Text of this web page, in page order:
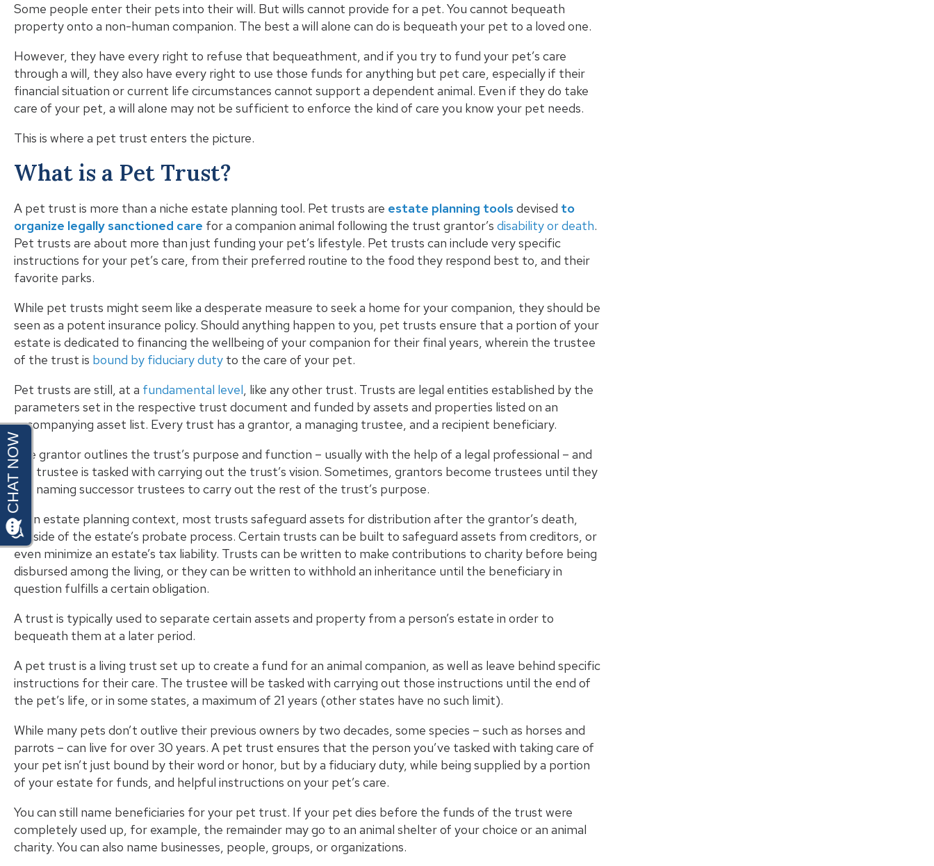
Some people enter their pets into their will. But wills cannot provide for a pet. You cannot bequeath
property onto a non-human companion. The best a will alone can do is bequeath your pet to a loved one.
However, they have every right to refuse that bequeathment, and if you try to fund your pet’s care
through a will, they also have every right to use those funds for anything but pet care, especially if their
financial situation or current life circumstances cannot support a dependent animal. Even if they do take
care of your pet, a will alone may not be sufficient to enforce the kind of care you know your pet needs.
This is where a pet trust enters the picture.
What is a Pet Trust?
A pet trust is more than a niche estate planning tool. Pet trusts are estate planning toolsdevised to
organize legally sanctioned care for a companion animal following the trust grantor’s disability or death.
Pet trusts are about more than just funding your pet’s lifestyle. Pet trusts can include very specific
instructions for your pet’s care, from their preferred routine to the food they respond best to, and their
favorite parks.
While pet trusts might seem like a desperate measure to seek a home for your companion, they should be
seen as a potent insurance policy. Should anything happen to you, pet trusts ensure that a portion of your
estate is dedicated to financing the wellbeing of your companion for their final years, wherein the trustee
of the trust is bound by fiduciary duty to the care of your pet.
Pet trusts are still, at a fundamental level, like any other trust. Trusts are legal entities established by the
parameters set in the respective trust document and funded by assets and properties listed on an
accompanying asset list. Every trust has a grantor, a managing trustee, and a recipient beneficiary.
The grantor outlines the trust’s purpose and function – usually with the help of a legal professional – and
the
trustee is tasked with carrying out the trust’s vision. Sometimes, grantors become trustees until they
die, naming successor trustees to carry out the rest of the trust’s purpose.
In an estate planning context, most trusts safeguard assets for distribution after the grantor’s death,
outside of the estate’s probate process. Certain trusts can be built to safeguard assets from creditors, or
even minimize an estate’s tax liability. Trusts can be written to make contributions to charity before being
disbursed among the living, or they can be written to withhold an inheritance until the beneficiary in
question fulfills a certain obligation.
A trust is typically used to separate certain assets and property from a person’s estate in order to
bequeath them at a later period.
A pet trust is a living trust set up to create a fund for an animal companion, as well as leave behind specific
instructions for their care. The trustee will be tasked with carrying out those instructions until the end of
the pet’s life, or in some states, a maximum of 21 years (other states have no such limit).
While many pets don’t outlive their previous owners by two decades, some species – such as horses and
parrots – can live for over 30 years. A pet trust ensures that the person you’ve tasked with taking care of
your pet isn’t just bound by their word or honor, but by a fiduciary duty, while being supplied by a portion
of your estate for funds, and helpful instructions on your pet’s care.
You can still name beneficiaries for your pet trust. If your pet dies before the funds of the trust were
completely used up, for example, the remainder may go to an animal shelter of your choice or an animal
charity. You can also name businesses, people, groups, or organizations.